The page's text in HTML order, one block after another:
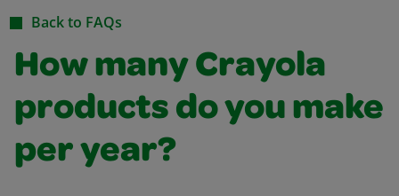
Back to FAQs
How many Crayola
products do you make
per year?